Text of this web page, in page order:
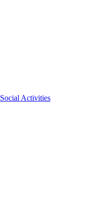
Activities